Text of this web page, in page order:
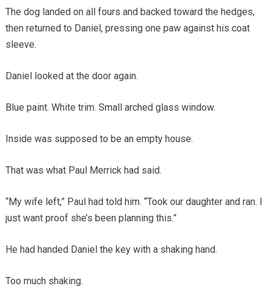
The dog landed on all fours and backed toward the hedges,
then returned to Daniel, pressing one paw against his coat
sleeve.
Daniel looked at the door again.
Blue paint. White trim. Small arched glass window.
Inside was supposed to be an empty house.
That was what Paul Merrick had said.
“My wife left,” Paul had told him. “Took our daughter and ran. I
just want proof she’s been planning this.”
He had handed Daniel the key with a shaking hand.
Too much shaking.